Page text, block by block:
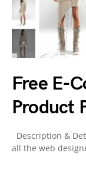
Free E-
Product
Description &
all the web